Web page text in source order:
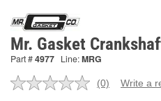
Mr. Gasket
Part #4977 Line:MRG
No
(0) Write a